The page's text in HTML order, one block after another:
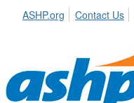
ASHP.org Contact Us